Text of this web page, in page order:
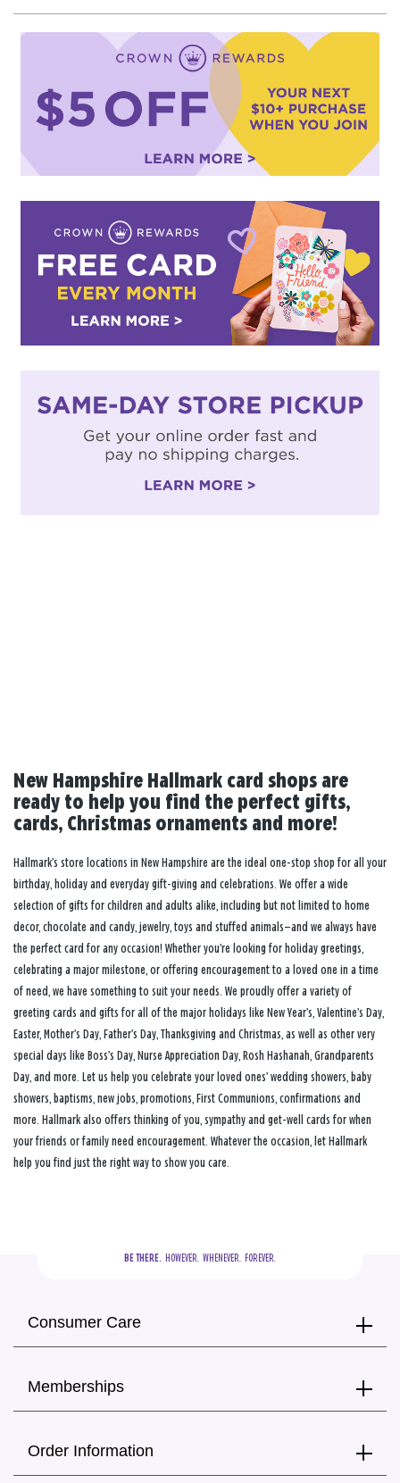
New Hampshire Hallmark card shops are
ready to help you find the perfect gifts,
cards, Christmas ornaments and more!
Hallmark’s store locations in New Hampshire are the ideal one-stop shop for all your
birthday, holiday and everyday gift-giving and celebrations. We offer a wide
selection of gifts for children and adults alike, including but not limited to home
decor, chocolate and candy, jewelry, toys and stuffed animals—and we always have
the perfect card for any occasion! Whether you’re looking for holiday greetings,
celebrating a major milestone, or offering encouragement to a loved one in a time
of need, we have something to suit your needs. We proudly offer a variety of
greeting cards and gifts for all of the major holidays like New Year’s, Valentine’s Day,
Easter, Mother’s Day, Father’s Day, Thanksgiving and Christmas, as well as other very
special days like Boss’s Day, Nurse Appreciation Day, Rosh Hashanah, Grandparents
Day, and more. Let us help you celebrate your loved ones’ wedding showers, baby
showers, baptisms, new jobs, promotions, First Communions, confirmations and
more. Hallmark also offers thinking of you, sympathy and get-well cards for when
your friends or family need encouragement. Whatever the occasion, let Hallmark
help you find just the right way to show you care.
BE THERE.
  HOWEVER.  WHENEVER.  FOREVER.
Consumer Care
Memberships
Order Information